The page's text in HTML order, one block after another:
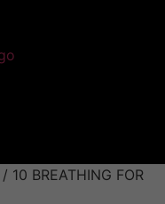
/ 10 BREATHING FOR